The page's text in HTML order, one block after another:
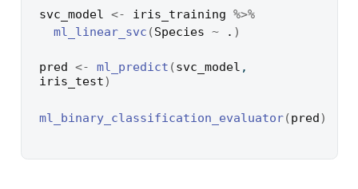
svc_model <- iris_training %>%
ml_linear_svc (Species ~ . )
pred <- ml_predict (svc_model
iris_test)
ml_binary_classification_evaluator(pred)